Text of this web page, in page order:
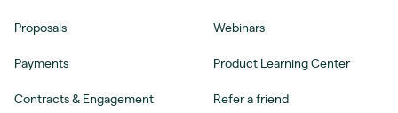
Proposals
Payments
Contracts & Engagement
Webinars
Product Learning Center
Refer a friend